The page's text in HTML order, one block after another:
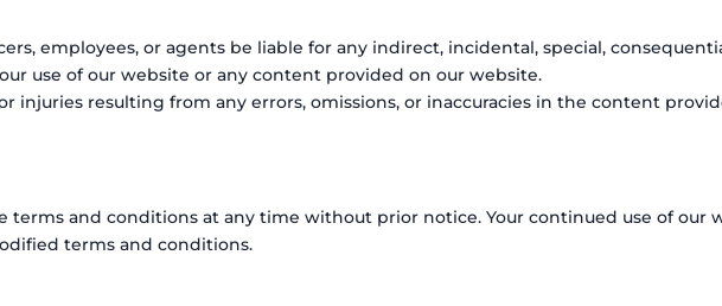
employees, or agents be liable for any indirect, incidental, special,
use of our website or any content provided on our website.
injuries resulting from any errors, omissions, or inaccuracies in the content
and conditions at any time without prior notice. Your continued use of our
terms and conditions.